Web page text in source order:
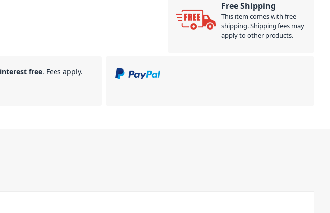
Free Shipping
This item comes with free
shipping. Shipping fees may
apply to other products.
interest free. Fees apply.